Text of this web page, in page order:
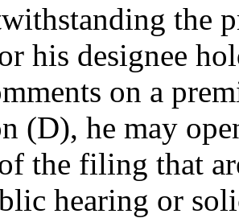
the
his designee
on a
(D), he may
the filing that
hearing or